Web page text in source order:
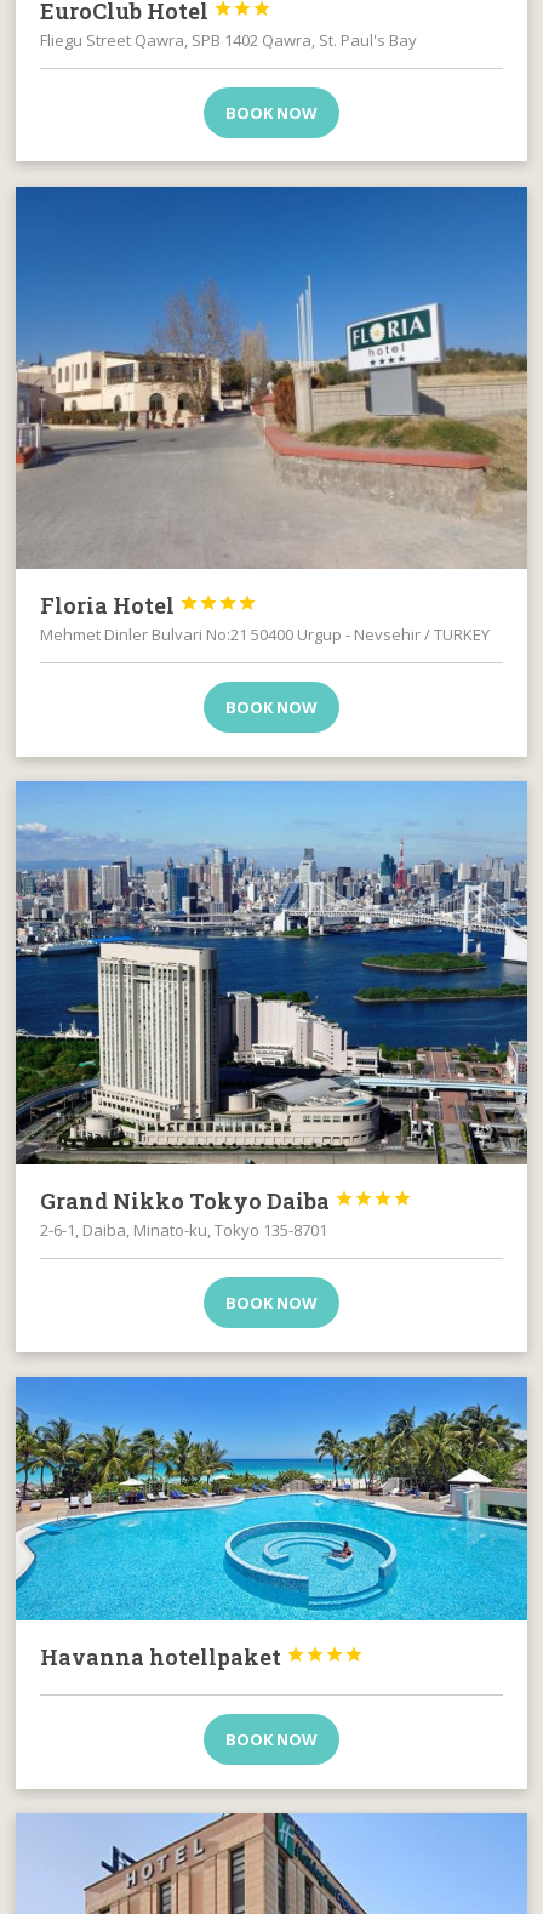
EuroClub Hotel 


Fliegu Street Qawra, SPB 1402 Qawra, St. Paul's Bay
BOOK NOW
Floria Hotel 



Mehmet Dinler Bulvari No:21 50400 Urgup - Nevsehir / TURKEY
BOOK NOW
Grand Nikko Tokyo Daiba 



2-6-1, Daiba, Minato-ku, Tokyo 135-8701
BOOK NOW
Havanna hotellpaket 



BOOK NOW